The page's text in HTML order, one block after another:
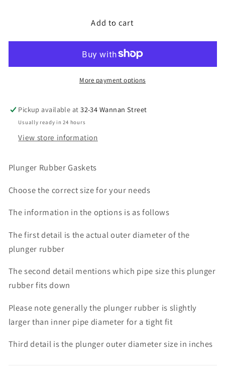
3
6
INCH
PLUNGER
INCH
3
INCH
6
INCH
Add to cart
More payment options
Pickup available at32-34 Wannan Street
Usually ready in 24 hours
View store information
Plunger Rubber Gaskets
Choose the correct size for your needs
The information in the options is as follows
The first detail is the actual outer diameter of the
plunger rubber
The second detail mentions which pipe size this plunger
rubber fits down
Please note generally the plunger rubber is slightly
larger than inner pipe diameter for a tight fit
Third detail is the plunger outer diameter size in inches